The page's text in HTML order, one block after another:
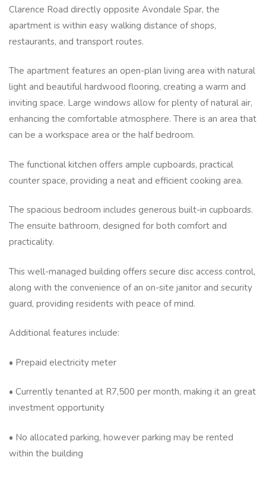
Clarence Road directly opposite Avondale Spar, the
apartment is within easy walking distance of shops,
restaurants, and transport routes.
The apartment features an open-plan living area with natural
light and beautiful hardwood flooring, creating a warm and
inviting space. Large windows allow for plenty of natural air,
enhancing the comfortable atmosphere. There is an area that
can be a workspace area or the half bedroom.
The functional kitchen offers ample cupboards, practical
counter space, providing a neat and efficient cooking area.
The spacious bedroom includes generous built-in cupboards.
The ensuite bathroom, designed for both comfort and
practicality.
This well-managed building offers secure disc access control,
along with the convenience of an on-site janitor and security
guard, providing residents with peace of mind.
Additional features include:
• Prepaid electricity meter
• Currently tenanted at R7,500 per month, making it an great
investment opportunity
• No allocated parking, however parking may be rented
within the building